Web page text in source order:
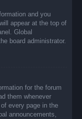
and you
appear at the top of
Global
board administrator.
for the forum
them whenever
every page in the
announcements,